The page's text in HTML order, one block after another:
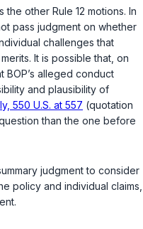
the other Rule 12 motions. In
pass judgment on whether
challenges that
It is possible that, on
BOP’s alleged conduct
and plausibility of
550 U.S. at 557 (quotation
than the one before
judgment to consider
policy and individual claims,